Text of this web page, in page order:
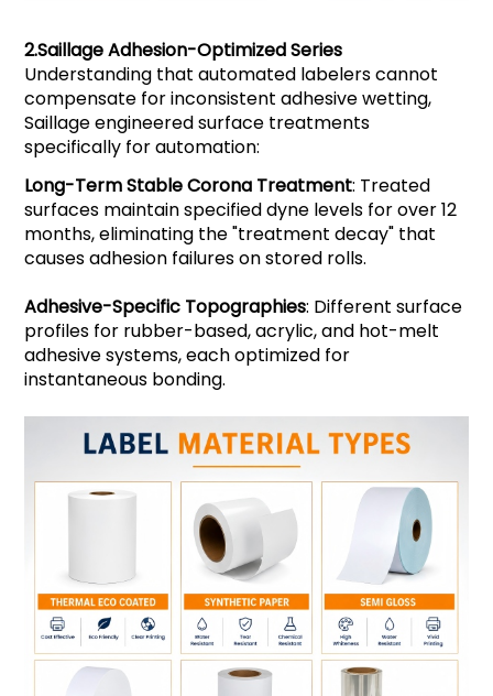
2.SaillageAdhesion-Optimized Series
Understanding that automated labelers cannot
compensate for inconsistent adhesive wetting,
Saillage engineered surface treatments
specifically for automation:
Long-Term Stable Corona Treatment: Treated
surfaces maintain specified dyne levels for over 12
months, eliminating the "treatment decay" that
causes adhesion failures on stored rolls.
Adhesive-Specific Topographies: Different surface
profiles for rubber-based, acrylic, and hot-melt
adhesive systems, each optimized for
instantaneous bonding.